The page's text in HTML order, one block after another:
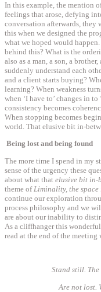
In this example, the mention
feelings that arose, defying
conversation afterwards, they
this when we designed the
what we hoped would
behind this? What is the
also as a man, a son, a
suddenly understand each
and a client starts buying?
learning? When weakness
when ‘I have to’ changes in
consistency becomes
When stopping becomes
world. That elusive bit in-
Being lost and being found
The more time I spend in my
sense of the urgency these
about what that elusive bit in-
theme of Liminality, the space
continue our exploration
process philosophy and we
are about our inability to
As a cliffhanger this
read at the end of the
Stand still. The
Are not lost.